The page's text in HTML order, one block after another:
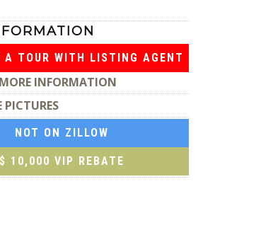
A TOUR WITH LISTING AGENT
INFORMATION
PICTURES
NOT ON ZILLOW
$ 10,000 VIP REBATE